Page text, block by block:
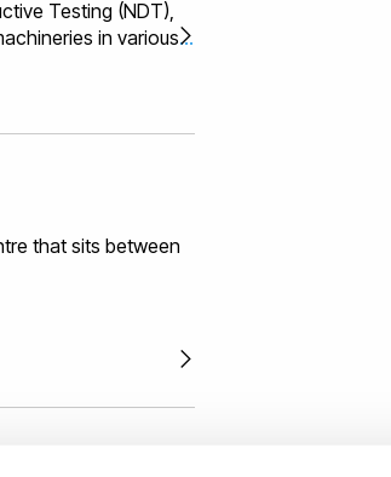
Testing (NDT),
in various
funding
that sits between